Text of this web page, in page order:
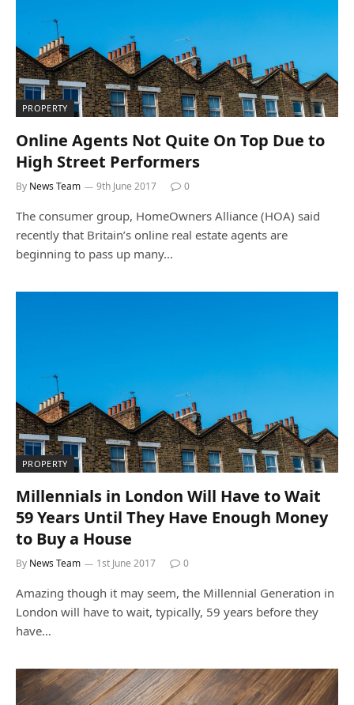
PROPERTY
Online Agents Not Quite On Top Due to
High Street Performers
By News Team 9th June 2017 0
The consumer group, HomeOwners Alliance (HOA) said
recently that Britain’s online real estate agents are
beginning to pass up many…
PROPERTY
Millennials in London Will Have to Wait
59 Years Until They Have Enough Money
to Buy a House
By News Team 1st June 2017 0
Amazing though it may seem, the Millennial Generation in
London will have to wait, typically, 59 years before they
have…